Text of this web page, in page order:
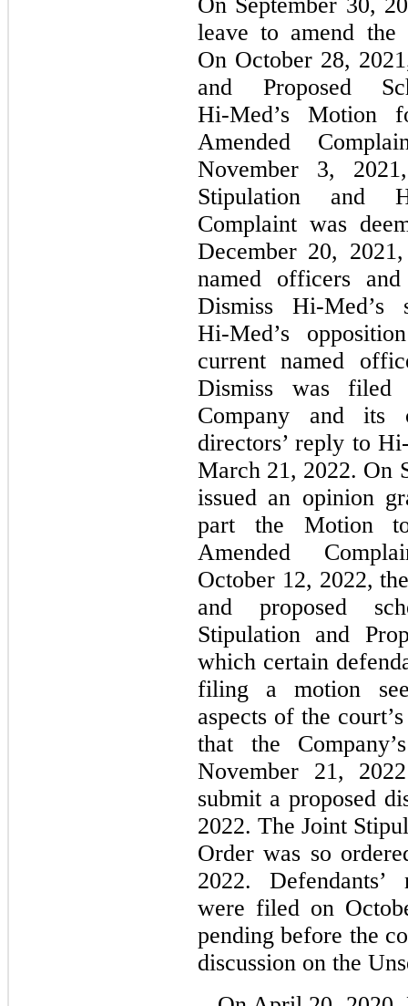
leave to amend the
On October 28,
and Proposed
Hi-Med’s Motion
Amended
November 3,
Stipulation and
Complaint was
December 20,
named officers
Dismiss Hi-Med’s
Hi-Med’s
current named
Dismiss was
Company and its
directors’ reply to
March 21, 2022. On
issued an opinion
part the Motion
Amended
October 12, 2022,
and proposed
Stipulation and
which certain
filing a motion
aspects of the
that the
November 21,
submit a proposed
2022. The Joint
Order was so
2022.
were filed on
pending before the
discussion on the